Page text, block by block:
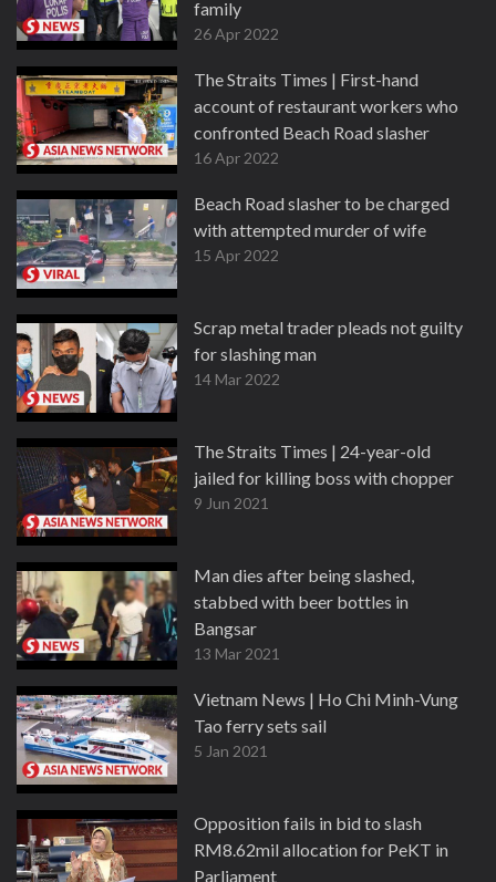
family
26 Apr 2022
The Straits Times | First-hand
account of restaurant workers who
confronted Beach Road slasher
16 Apr 2022
Beach Road slasher to be charged
with attempted murder of wife
15 Apr 2022
Scrap metal trader pleads not guilty
for slashing man
14 Mar 2022
The Straits Times | 24-year-old
jailed for killing boss with chopper
9 Jun 2021
Man dies after being slashed,
stabbed with beer bottles in
Bangsar
13 Mar 2021
Vietnam News | Ho Chi Minh-Vung
Tao ferry sets sail
5 Jan 2021
Opposition fails in bid to slash
RM8.62mil allocation for PeKT in
Parliament